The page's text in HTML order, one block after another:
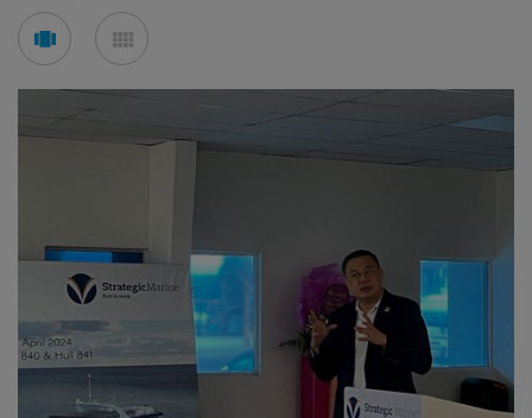
See
carouselmosaic